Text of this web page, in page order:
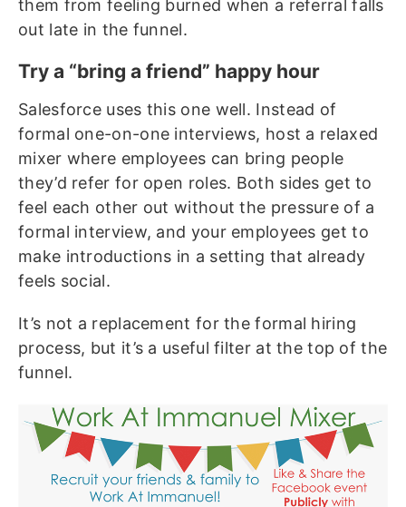
them from feeling burned when a referral falls
out late in the funnel.
Try a “bring a friend” happy hour
Salesforce uses this one well. Instead of
formal one-on-one interviews, host a relaxed
mixer where employees can bring people
they’d refer for open roles. Both sides get to
feel each other out without the pressure of a
formal interview, and your employees get to
make introductions in a setting that already
feels social.
It’s not a replacement for the formal hiring
process, but it’s a useful filter at the top of the
funnel.